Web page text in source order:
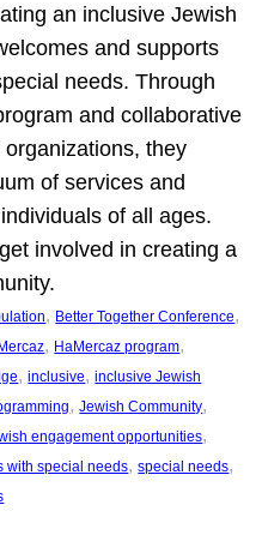
an inclusive Jewish
and supports
needs. Through
and collaborative
they
of services and
of all ages.
involved in creating a
, Better Together Conference
, HaMercaz program
, inclusive, inclusive Jewish
, Jewish Community
engagement opportunities
with special needs, special needs